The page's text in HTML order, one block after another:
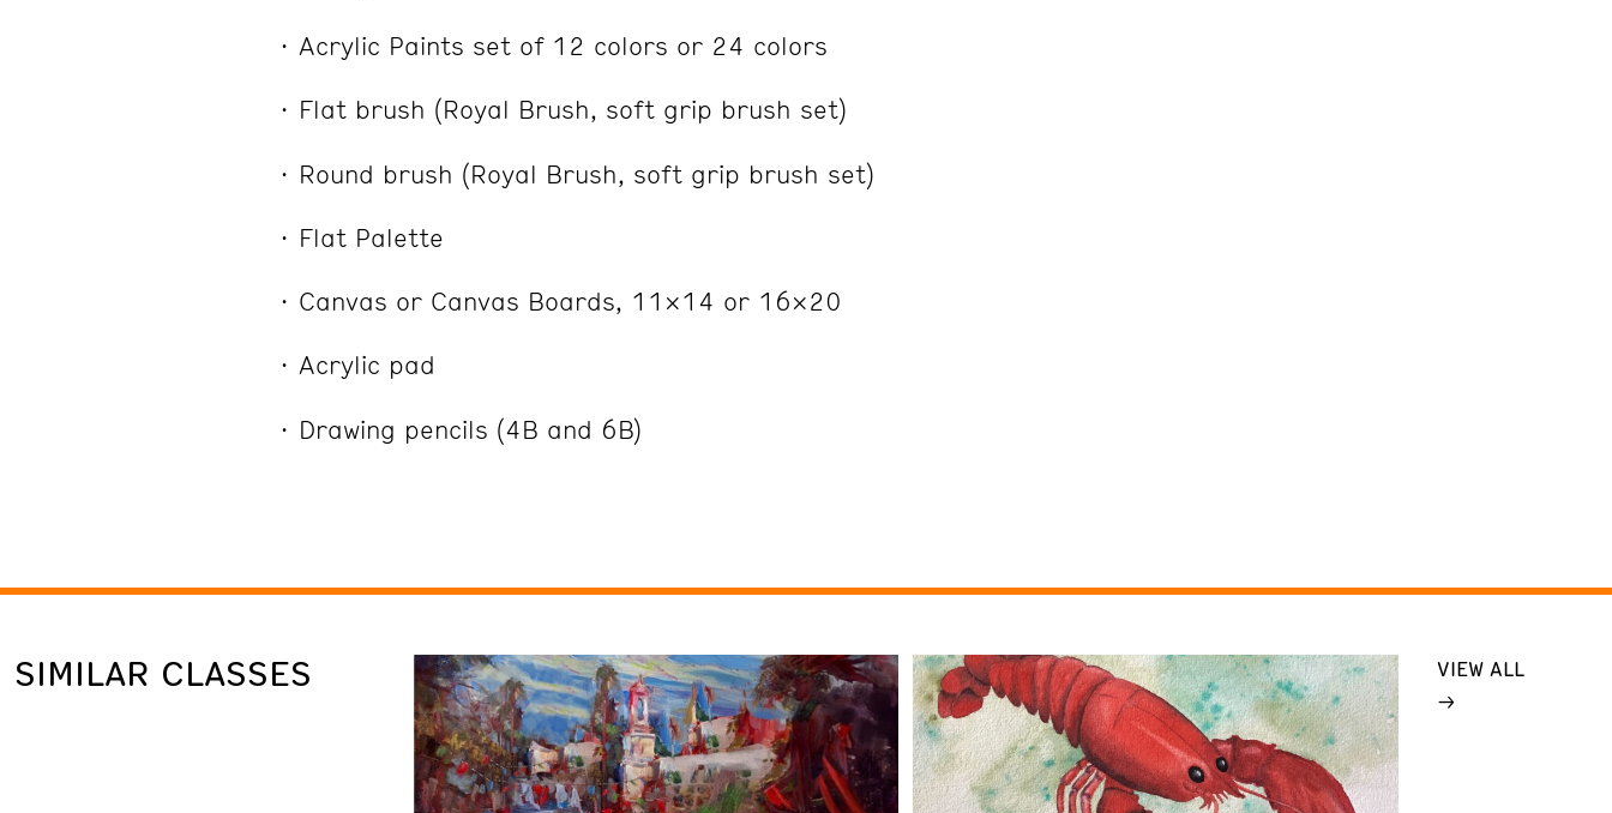
Acrylic Paints set of 12 colors or 24 colors
Flat brush (Royal Brush, soft grip brush set)
Round brush (Royal Brush, soft grip brush set)
Flat Palette
Canvas or Canvas Boards, 11×14 or 16×20
Acrylic pad
Drawing pencils (4B and 6B)
SIMILAR CLASSES VIEW ALL